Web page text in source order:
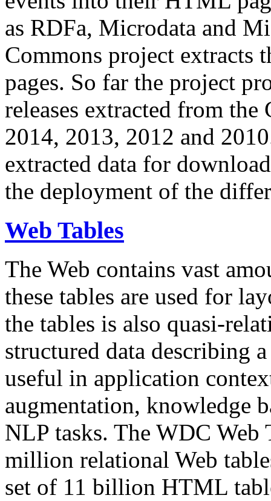
as RDFa, Microdata and
Commons project extracts
pages. So far the project
releases extracted from
2014, 2013, 2012 and
extracted data for
the deployment of the
Web Tables
The Web contains vast
these tables are used for
the tables is also quasi-
structured data describing
useful in application
augmentation, knowledge
NLP tasks. The WDC Web
million relational Web
set of 11 billion HTML